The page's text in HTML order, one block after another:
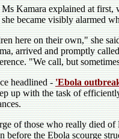
Kamara explained at first,
became visibly alarmed
here on their own," she
arrived and promptly
"We call, but
headlined -'Ebola
up with the task of
of those who really died
before the Ebola scourge